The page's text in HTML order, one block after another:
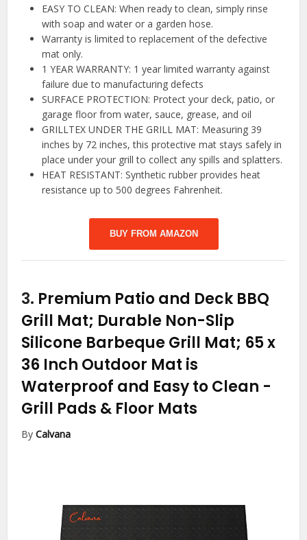
EASY TO CLEAN: When ready to clean, simply rinse
with soap and water or a garden hose.
Warranty is limited to replacement of the defective
mat only.
1 YEAR WARRANTY: 1 year limited warranty against
failure due to manufacturing defects
SURFACE PROTECTION: Protect your deck, patio, or
garage floor from water, sauce, grease, and oil
GRILLTEX UNDER THE GRILL MAT: Measuring 39
inches by 72 inches, this protective mat stays safely in
place under your grill to collect any spills and splatters.
HEAT RESISTANT: Synthetic rubber provides heat
resistance up to 500 degrees Fahrenheit.
BUY FROM AMAZON
3. Premium Patio and Deck BBQ
Grill Mat; Durable Non-Slip
Silicone Barbeque Grill Mat; 65 x
36 Inch Outdoor Mat is
Waterproof and Easy to Clean -
Grill Pads & Floor Mats
ByCalvana